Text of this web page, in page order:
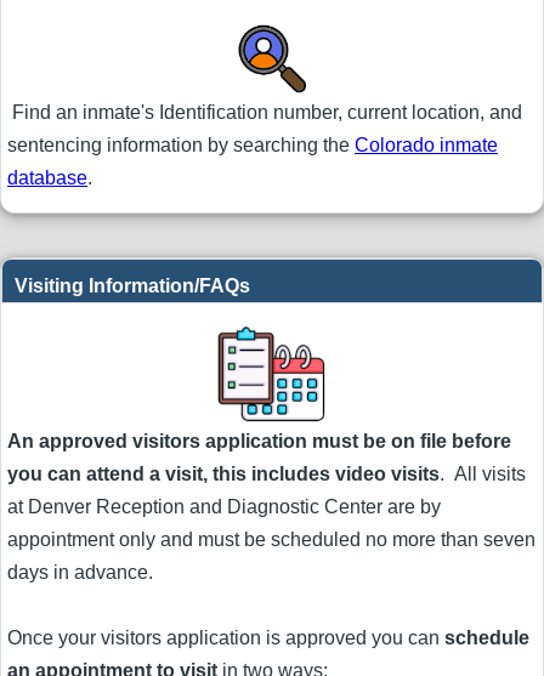
Find an inmate's Identification number, current location, and
sentencing information by searching the Colorado inmate
database.
Visiting Information/FAQs
An approved visitors application must be on file before
you can attend a visit, this includes video visits. All visits
at Denver Reception and Diagnostic Center are by
appointment only and must be scheduled no more than seven
days in advance.
Once your visitors application is approved you can schedule
an appointment to visit in two ways: